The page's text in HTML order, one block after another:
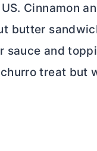
Cinnamon
butter
and
treat but